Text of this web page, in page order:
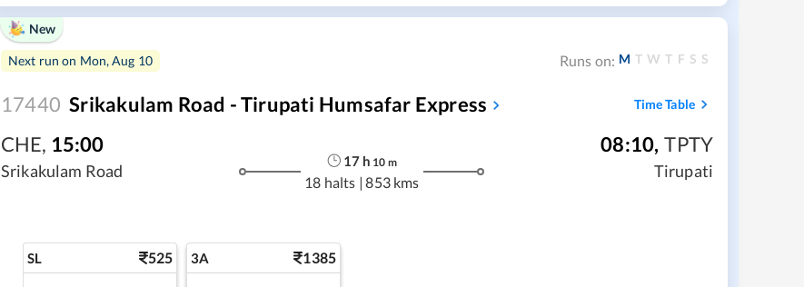
New
Next run on Mon, Aug 10 Runs on: M T W T F S S
17440 Srikakulam Road - Tirupati Humsafar Express Time Table
CHE, 15:00
Srikakulam Road
17h 10 m
18 halts | 853 kms
08:10, TPTY
Tirupati
SL 525 3A 1385